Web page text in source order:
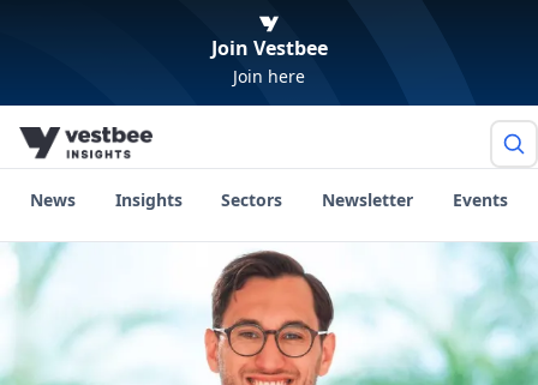
Join Vestbee
Join here
News Insights Sectors Newsletter Events